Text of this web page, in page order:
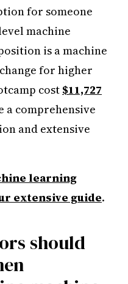
for someone
machine
is a machine
for higher
cost $11,727
a comprehensive
and extensive
learning
extensive guide.
should